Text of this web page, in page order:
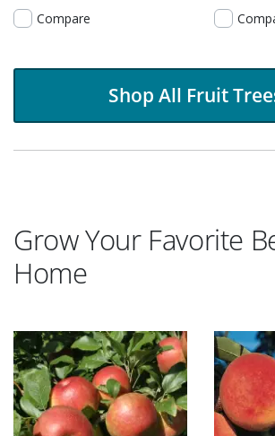
Compare
Shop All Fruit
Grow Your Favorite
Home